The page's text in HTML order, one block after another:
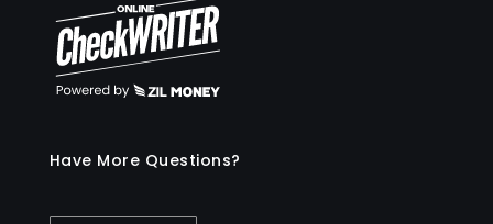
Have More Questions?